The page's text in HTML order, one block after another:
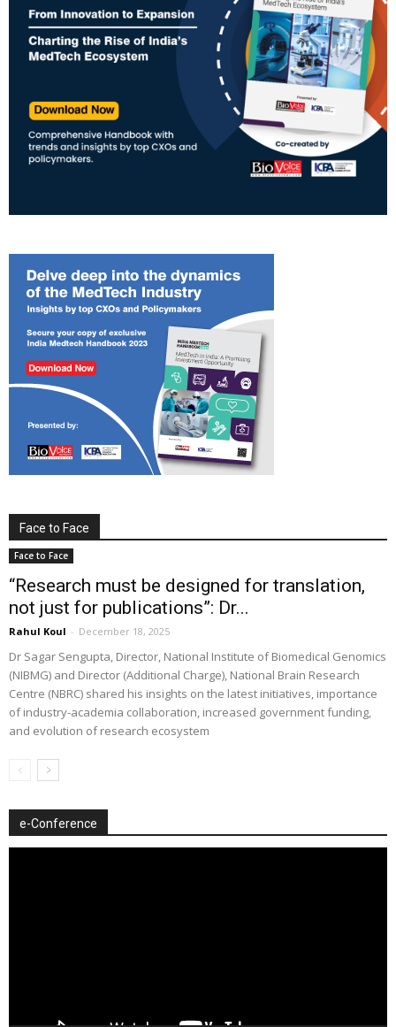
Face to Face
Face to Face
“Research must be designed for translation,
not just for publications”: Dr...
Rahul Koul - December 18, 2025
Dr Sagar Sengupta, Director, National Institute of Biomedical Genomics
(NIBMG) and Director (Additional Charge), National Brain Research
Centre (NBRC) shared his insights on the latest initiatives, importance
of industry-academia collaboration, increased government funding,
and evolution of research ecosystem
e-Conference